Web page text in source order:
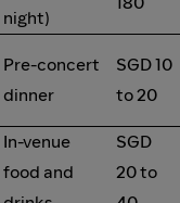
night)
Pre-concert
dinner
SGD 10
to 20
In-venue
food and
SGD
20 to